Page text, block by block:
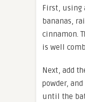
First, using
bananas,
cinnamon.
is well
Next, add
powder,
until the